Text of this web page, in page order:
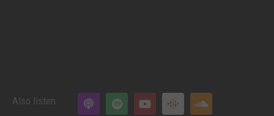
Also listen